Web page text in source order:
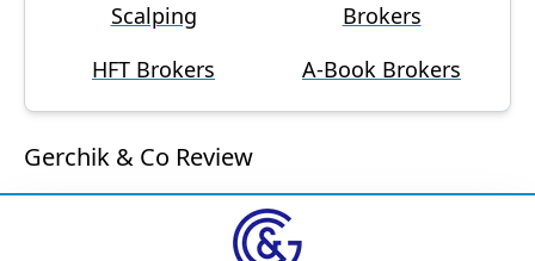
Scalping
Brokers
HFT Brokers
A-Book Brokers
Gerchik & Co Review